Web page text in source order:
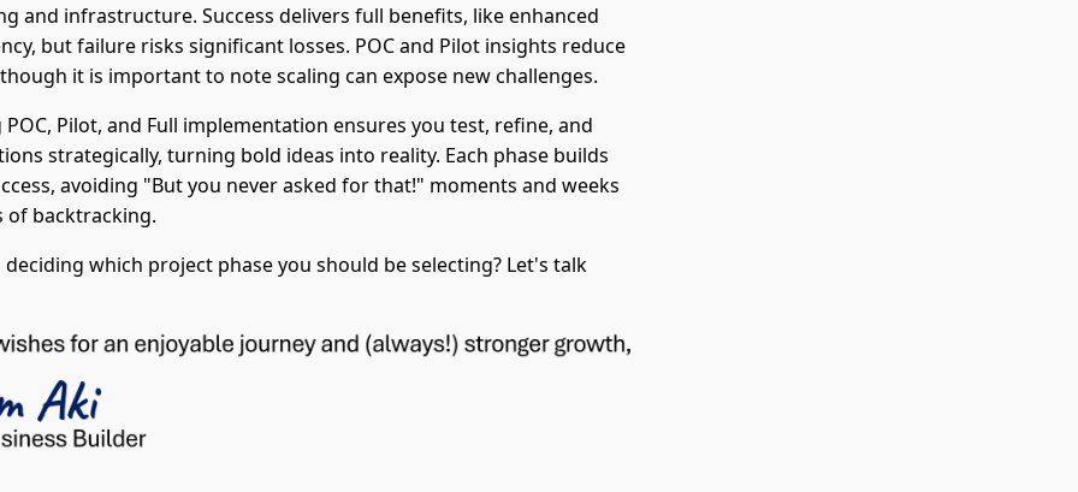
and infrastructure. Success delivers full benefits, like enhanced
but failure risks significant losses. POC and Pilot insights reduce
it is important to note scaling can expose new challenges.
Pilot, and Full implementation ensures you test, refine, and
strategically, turning bold ideas into reality. Each phase builds
avoiding "But you never asked for that!" moments and weeks
of backtracking.
deciding which project phase you should be selecting? Let's talk